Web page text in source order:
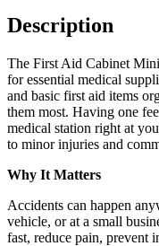
Description
The First Aid Cabinet
for essential medical
and basic first aid items
them most. Having one
medical station right at
to minor injuries and
Why It Matters
Accidents can happen
vehicle, or at a small
fast, reduce pain, prevent